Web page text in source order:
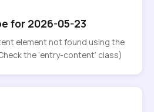
for 2026-05-23
element not found using the
the ‘entry-content’ class)